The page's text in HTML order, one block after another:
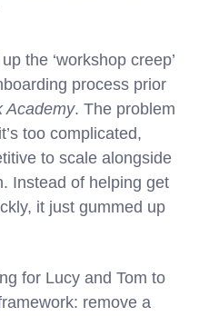
the ‘workshop creep’
process prior
Academy. The problem
too complicated,
to scale alongside
Instead of helping get
it just gummed up
for Lucy and Tom to
remove a